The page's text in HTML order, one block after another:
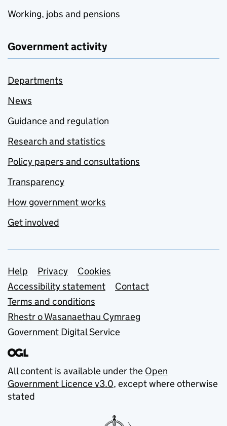
Working, jobs and pensions
Government activity
Departments
News
Guidance and regulation
Research and statistics
Policy papers and consultations
Transparency
How government works
Get involved
Support links
Help Privacy
Cookies
Accessibility statement
Contact
Terms and conditions
Rhestr o Wasanaethau Cymraeg
Government Digital Service
All content is available under the Open
Government Licence v3.0, except where otherwise
stated